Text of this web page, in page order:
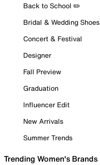
Back to School ✏️
Bridal & Wedding Shoes
Concert & Festival
Designer
Fall Preview
Graduation
Influencer Edit
New Arrivals
Summer Trends
Trending Women's Brands